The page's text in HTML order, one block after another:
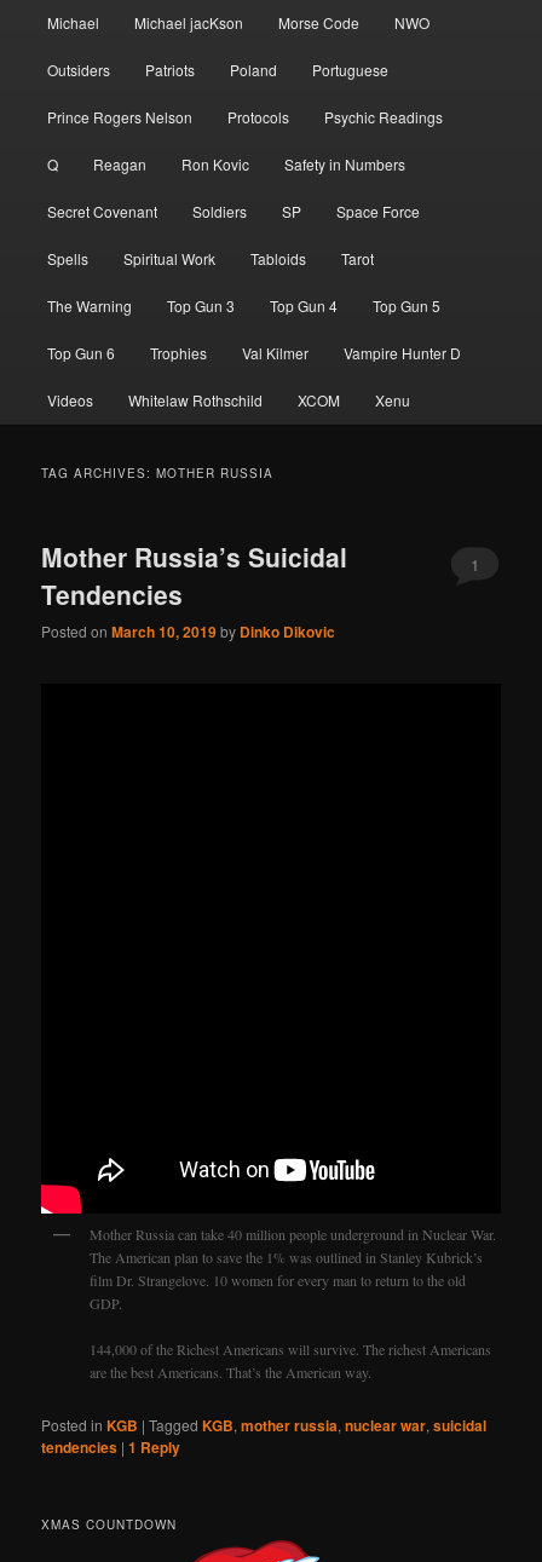
Michael Michael jacKson Morse Code NWO
Outsiders Patriots Poland Portuguese
Prince Rogers Nelson Protocols Psychic Readings
Q Reagan Ron Kovic Safety in Numbers
Secret Covenant Soldiers SP Space Force
Spells Spiritual Work Tabloids Tarot
The Warning Top Gun 3 Top Gun 4 Top Gun 5
Top Gun 6 Trophies Val Kilmer Vampire Hunter D
Videos Whitelaw Rothschild XCOM Xenu
TAG ARCHIVES:MOTHER RUSSIA
Mother Russia’s Suicidal
Tendencies
Posted onMarch 10, 2019by Dinko Dikovic
1
Mother Russia can take 40 million people underground in Nuclear War.
The American plan to save the 1% was outlined in Stanley Kubrick’s
film Dr. Strangelove. 10 women for every man to return to the old
GDP.
144,000 of the Richest Americans will survive. The richest Americans
are the best Americans. That’s the American way.
Posted in KGB |Tagged KGB,mother russia,nuclear war,suicidal
tendencies |1 Reply
XMAS COUNTDOWN